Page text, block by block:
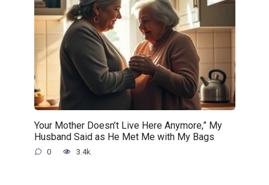
Your Mother Doesn’t Live Here Anymore,” My
Husband Said as He Met Me with My Bags
0 3.4k.